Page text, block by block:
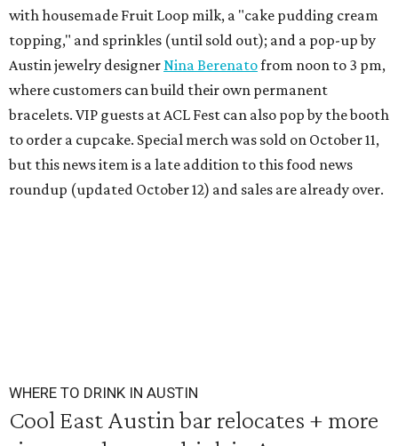
with housemade Fruit Loop milk, a "cake pudding cream
topping," and sprinkles (until sold out); and a pop-up by
Austin jewelry designerNina Berenatofrom noon to 3 pm,
where customers can build their own permanent
bracelets. VIP guests at ACL Fest can also pop by the booth
to order a cupcake. Special merch was sold on October 11,
but this news item is a late addition to this food news
roundup (updated October 12) and sales are already over.
WHERE TO DRINK IN AUSTIN
Cool East Austin bar relocates + more